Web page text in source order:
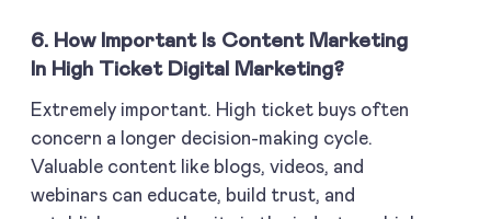
6. How Important Is Content Marketing
In High Ticket Digital Marketing?
Extremely important. High ticket buys often
concern a longer decision-making cycle.
Valuable content like blogs, videos, and
webinars can educate, build trust, and